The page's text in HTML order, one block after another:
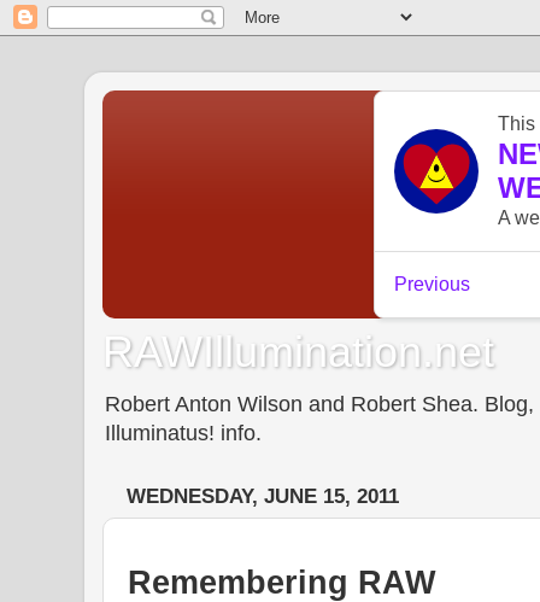
RAWIllumination.net
Robert Anton Wilson and Robert Shea.
Illuminatus! info.
WEDNESDAY, JUNE 15, 2011
Remembering RAW